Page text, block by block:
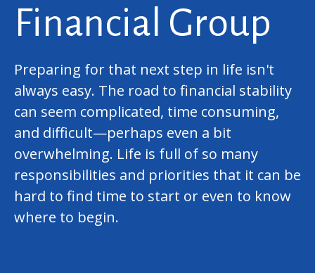
Financial Group
Preparing for that next step in life isn't
always easy. The road to financial stability
can seem complicated, time consuming,
and difficult—perhaps even a bit
overwhelming. Life is full of so many
responsibilities and priorities that it can be
hard to find time to start or even to know
where to begin.